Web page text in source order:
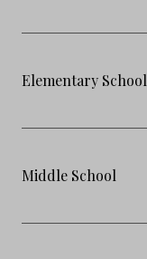
Elementary School
Middle School